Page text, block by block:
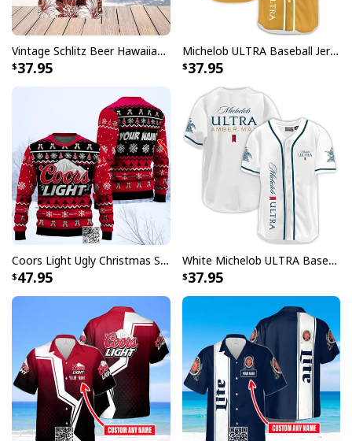
Vintage Schlitz Beer Hawaiian Shirt Best Gift For Beer Lovers
37.95
Michelob ULTRA Baseball Jersey Pure Gold Gift For Sports Fans
37.95
Coors Light Ugly Christmas Sweater Pine Tree Custom Name
47.95
White Michelob ULTRA Baseball Jersey Amber Max Beer Gift For Friends
37.95